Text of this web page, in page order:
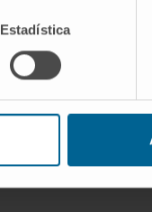
Estadística